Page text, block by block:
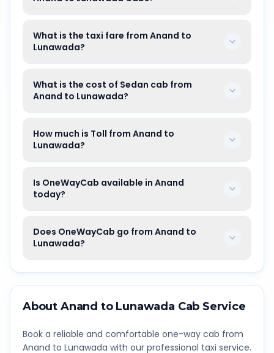
What is the taxi fare from Anand to
Lunawada?
What is the cost of Sedan cab from
Anand to Lunawada?
How much is Toll from Anand to
Lunawada?
Is OneWayCab available in Anand
today?
Does OneWayCab go from Anand to
Lunawada?
About Anand to Lunawada Cab Service
Book a reliable and comfortable one-way cab from
Anand to Lunawada with our professional taxi service.